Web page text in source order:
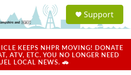
a
u
Support
KEEPS NHPR MOVING! DONATE
ATV, ETC. YOU NO LONGER NEED
LOCAL NEWS. 🚗